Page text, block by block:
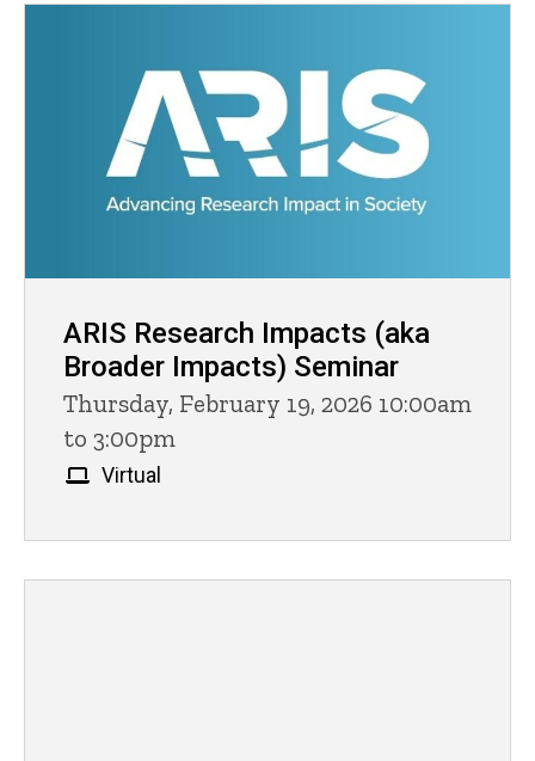
ARIS Research Impacts (aka
Broader Impacts) Seminar
Thursday, February 19, 2026 10:00am
to 3:00pm
Virtual